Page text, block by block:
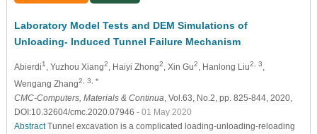
Laboratory Model Tests and DEM Simulations of
Unloading- Induced Tunnel Failure Mechanism
Abierdi1 , Yuzhou Xiang2 , Haiyi Zhong2 , Xin Gu2 , Hanlong Liu2, 3
Wengang Zhang2, 3, *
CMC-Computers, Materials & Continua , Vol.63, No.2, pp. 825-844, 2020,
DOI:10.32604/cmc.2020.07946 - 01 May 2020
AbstractTunnel excavation is a complicated loading-unloading-reloading